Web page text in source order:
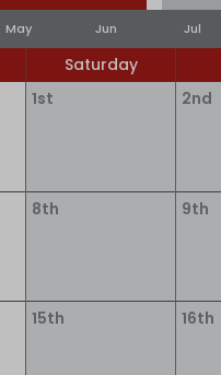
May Jun Jul
Saturday
1st 2nd
8th 9th
15th 16th